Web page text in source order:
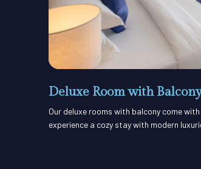
Deluxe Room with Balcony
Our deluxe rooms with balcony come
experience a cozy stay with modern